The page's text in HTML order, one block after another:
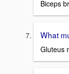
Biceps
What
Gluteus